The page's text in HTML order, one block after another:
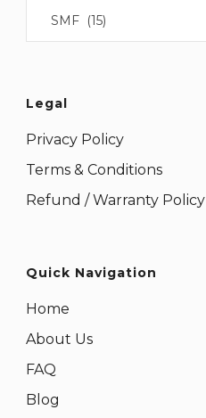
SMF (15)
Legal
Privacy Policy
Terms & Conditions
Refund / Warranty Policy
Quick Navigation
Home
About Us
FAQ
Blog